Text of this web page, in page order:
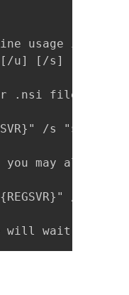
line usage is
[/u] [/s] [/n] [/
.nsi file it
/s "${DLL}"`
you may also
/s
will wait for